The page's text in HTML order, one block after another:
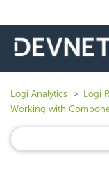
Logi Analytics Logi
Working with